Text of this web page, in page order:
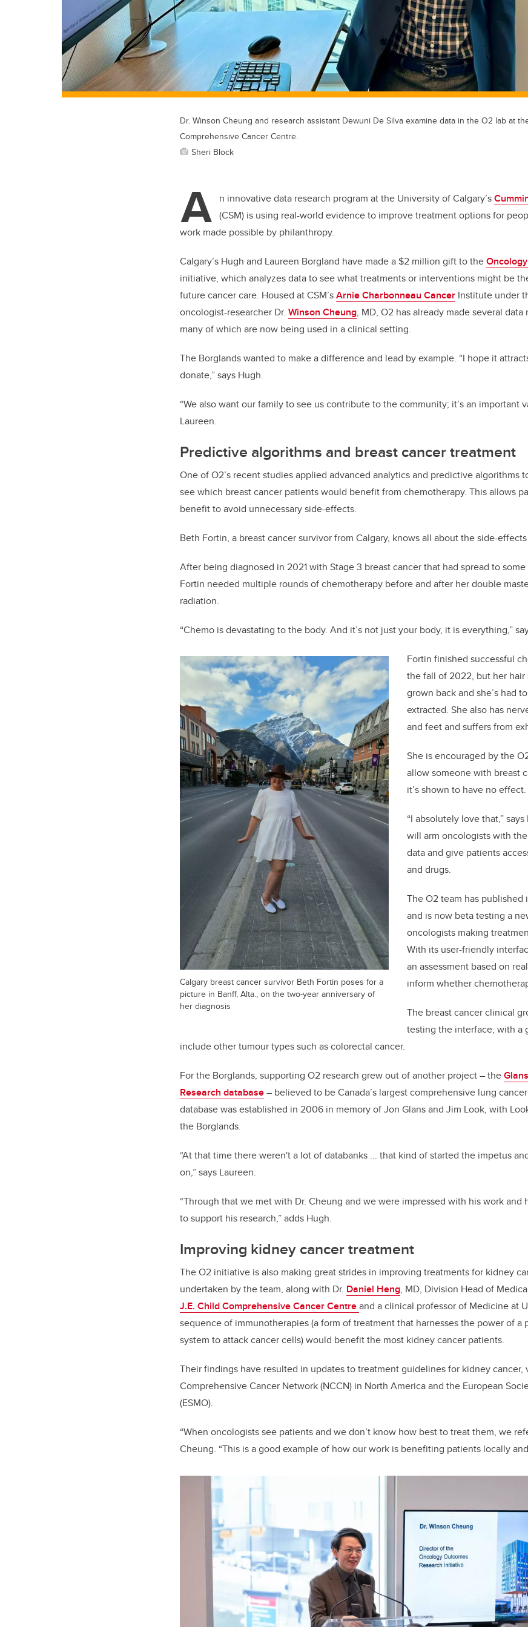
Dr. Winson Cheung and research assistant Dewuni De Silva examine data in the O2 lab at
Comprehensive Cancer Centre.
Sheri Block
A n innovative data research program at the University of Calgary’s
(CSM) is using real-world evidence to improve treatment options for
work made possible by philanthropy.
Calgary’s Hugh and Laureen Borgland have made a $2 million gift to the
initiative, which analyzes data to see what treatments or interventions might be
future cancer care. Housed at CSM’sArnie Charbonneau Cancer Institute under
oncologist-researcher Dr. Winson Cheung, MD, O2 has already made several
many of which are now being used in a clinical setting.
The Borglands wanted to make a difference and lead by example. “I hope it
donate,” says Hugh.
“We also want our family to see us contribute to the community; it’s an important
Laureen.
Predictive algorithms and breast cancer treatment
One of O2’s recent studies applied advanced analytics and predictive algorithms
see which breast cancer patients would benefit from chemotherapy. This allows
benefit to avoid unnecessary side-effects.
Beth Fortin, a breast cancer survivor from Calgary, knows all about the side-
After being diagnosed in 2021 with Stage 3 breast cancer that had spread to
Fortin needed multiple rounds of chemotherapy before and after her double
radiation.
“Chemo is devastating to the body. And it’s not just your body, it is everything,”
Calgary breast cancer survivor Beth Fortin poses for a
picture in Banff, Alta., on the two-year anniversary of
her diagnosis
Fortin finished successful
the fall of 2022, but her hair
grown back and she’s had
extracted. She also has
and feet and suffers from
She is encouraged by the
allow someone with breast
it’s shown to have no effect.
“I absolutely love that,”
will arm oncologists with
data and give patients
and drugs.
The O2 team has
and is now beta testing a
oncologists making
With its user-friendly
an assessment based on
inform whether
The breast cancer clinical
testing the interface, with a
include other tumour types such as colorectal cancer.
For the Borglands, supporting O2 research grew out of another project – the
Research database– believed to be Canada’s largest comprehensive lung
database was established in 2006 in memory of Jon Glans and Jim Look, with
the Borglands.
“At that time there weren't a lot of databanks ... that kind of started the impetus
on,” says Laureen.
“Through that we met with Dr. Cheung and we were impressed with his work and
to support his research,” adds Hugh.
Improving kidney cancer treatment
The O2 initiative is also making great strides in improving treatments for kidney
undertaken by the team, along with Dr. Daniel Heng, MD, Division Head of
J.E. Child Comprehensive Cancer Centreand a clinical professor of Medicine at
sequence of immunotherapies (a form of treatment that harnesses the power of a
system to attack cancer cells) would benefit the most kidney cancer patients.
Their findings have resulted in updates to treatment guidelines for kidney cancer,
Comprehensive Cancer Network (NCCN) in North America and the European
(ESMO).
“When oncologists see patients and we don’t know how best to treat them, we
Cheung. “This is a good example of how our work is benefiting patients locally